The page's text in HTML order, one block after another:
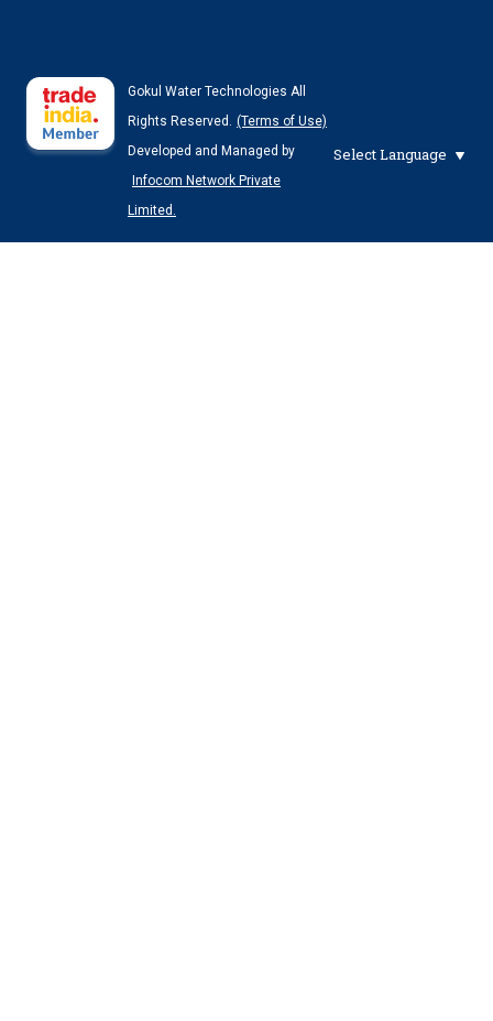
Gokul Water Technologies All
Rights Reserved. (Terms of Use)
Developed and Managed by
Infocom Network Private
Limited.
Select Language